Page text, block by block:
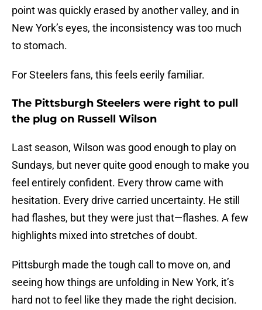
point was quickly erased by another valley, and in
New York’s eyes, the inconsistency was too much
to stomach.
For Steelers fans, this feels eerily familiar.
The Pittsburgh Steelers were right to pull
the plug on Russell Wilson
Last season, Wilson was good enough to play on
Sundays, but never quite good enough to make you
feel entirely confident. Every throw came with
hesitation. Every drive carried uncertainty. He still
had flashes, but they were just that—flashes. A few
highlights mixed into stretches of doubt.
Pittsburgh made the tough call to move on, and
seeing how things are unfolding in New York, it’s
hard not to feel like they made the right decision.